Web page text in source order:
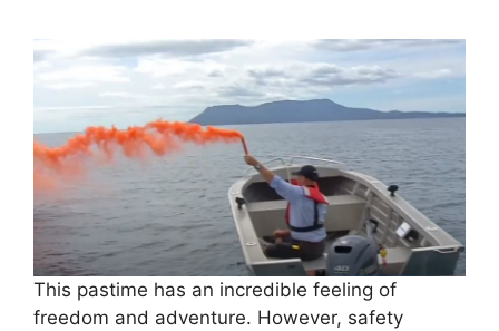
This pastime has an incredible feeling of
freedom and adventure. However, safety